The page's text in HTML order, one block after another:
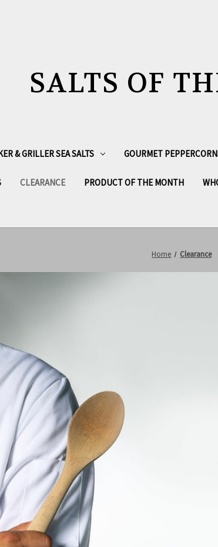
SALTS OF
& GRILLER SEA SALTS GOURMET
CLEARANCE PRODUCT OF THE MONTH
Home Clearance